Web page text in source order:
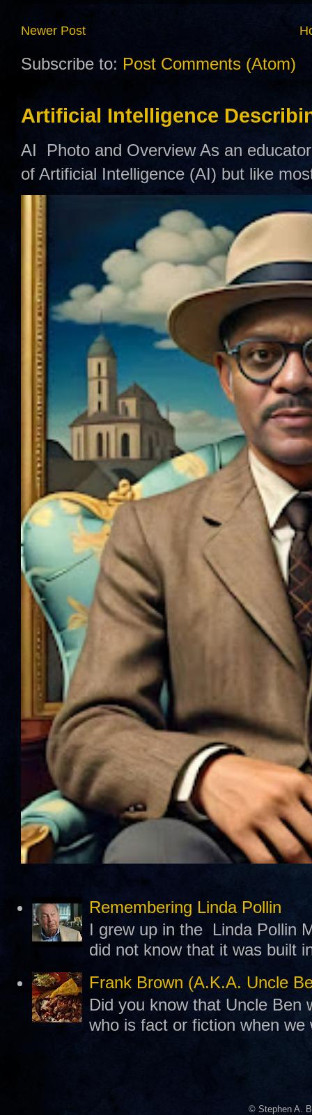
Newer Post
Subscribe to: Post Comments (Atom)
Artificial Intelligence
AI Photo and Overview As an
of Artificial Intelligence (AI) but like
Remembering Linda Pollin
I grew up in the Linda Pollin
did not know that it was built
Frank Brown (A.K.A. Uncle
Did you know that Uncle Ben
who is fact or fiction when
© Stephen A.